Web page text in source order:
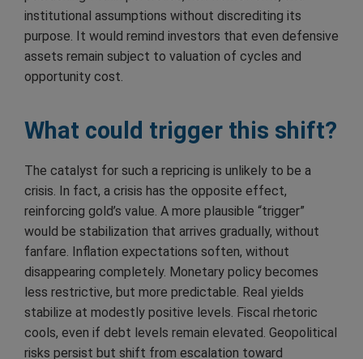
institutional assumptions without discrediting its
purpose. It would remind investors that even defensive
assets remain subject to valuation of cycles and
opportunity cost.
What could trigger this shift?
The catalyst for such a repricing is unlikely to be a
crisis. In fact, a crisis has the opposite effect,
reinforcing gold’s value. A more plausible “trigger”
would be stabilization that arrives gradually, without
fanfare. Inflation expectations soften, without
disappearing completely. Monetary policy becomes
less restrictive, but more predictable. Real yields
stabilize at modestly positive levels. Fiscal rhetoric
cools, even if debt levels remain elevated. Geopolitical
risks persist but shift from escalation toward